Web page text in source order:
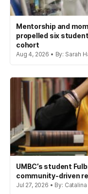
Mentorship and
propelled six
cohort
Aug 4, 2026 • By: Sarah
UMBC’s student
community-driven
Jul 27, 2026 • By: